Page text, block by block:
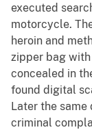
executed
motorcycle.
heroin and
zipper bag
concealed in
found digital
Later the
criminal